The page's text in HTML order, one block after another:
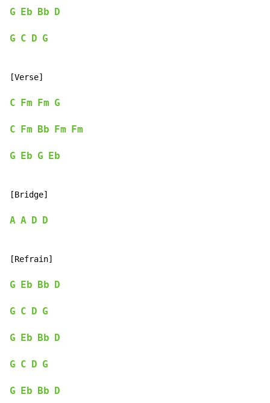
G Eb Bb D
G C D G
[Verse]
C Fm Fm G
C Fm Bb Fm Fm
G Eb G Eb
[Bridge]
A A D D
[Refrain]
G Eb Bb D
G C D G
G Eb Bb D
G C D G
G Eb Bb D